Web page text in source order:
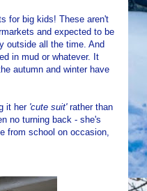
for big kids! These aren't
and expected to be
outside all the time. And
in mud or whatever. It
autumn and winter have
it her 'cute suit' rather than
no turning back - she's
from school on occasion,